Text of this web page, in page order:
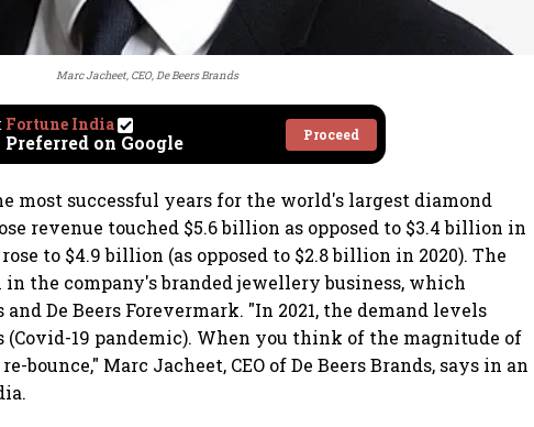
Marc Jacheet, CEO, De Beers Brands
Fortune India
Preferred on Google Proceed
most successful years for the world's largest diamond
revenue touched $5.6 billion as opposed to $3.4 billion in
to $4.9 billion (as opposed to $2.8 billion in 2020). The
in the company's branded jewellery business, which
De Beers Forevermark. "In 2021, the demand levels
19 pandemic). When you think of the magnitude of
bounce," Marc Jacheet, CEO of De Beers Brands, says in an